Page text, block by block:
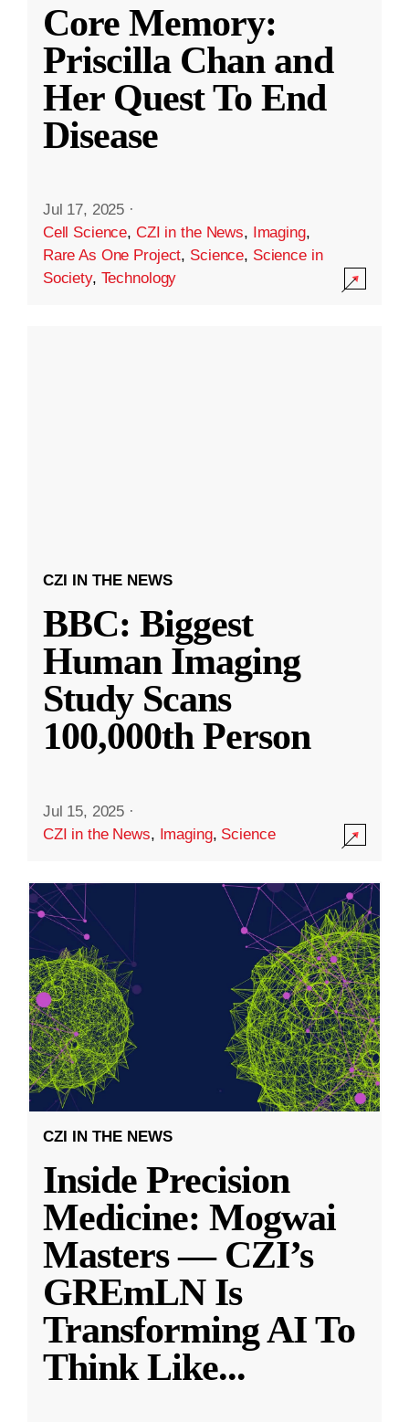
Core Memory:
Priscilla Chan and
Her Quest To End
Disease
Jul 17, 2025 ·
Cell Science, CZI in the News, Imaging,
Rare As One Project, Science, Science in
Society, Technology
CZI IN THE NEWS
BBC: Biggest
Human Imaging
Study Scans
100,000th Person
Jul 15, 2025 ·
CZI in the News, Imaging, Science
CZI IN THE NEWS
Inside Precision
Medicine: Mogwai
Masters — CZI’s
GREmLN Is
Transforming AI To
Think Like...